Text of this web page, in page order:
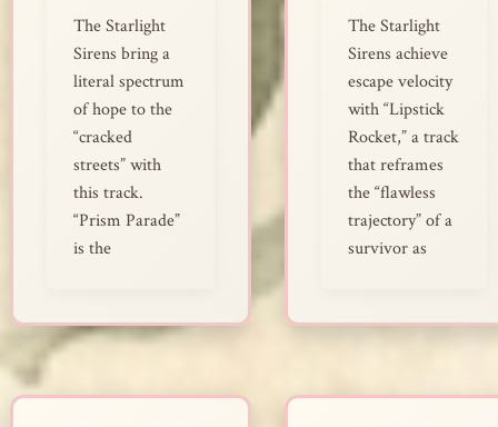
The Starlight
Sirens bring a
literal spectrum
of hope to the
“cracked
streets” with
this track.
“Prism Parade”
is the
The Starlight
Sirens achieve
escape velocity
with “Lipstick
Rocket,” a track
that reframes
the “flawless
trajectory” of a
survivor as